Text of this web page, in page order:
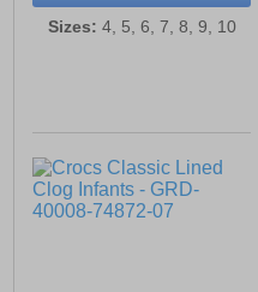
Sizes: 4, 5, 6, 7, 8, 9, 10